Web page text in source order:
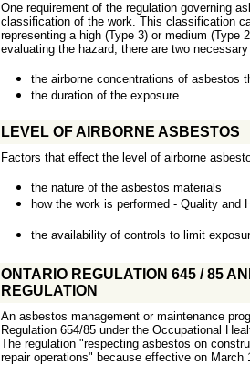
One requirement of the regulation governing
classification of the work. This classification
representing a high (Type 3) or medium (Type
evaluating the hazard, there are two
the airborne concentrations of asbestos
the duration of the exposure
LEVEL OF AIRBORNE ASBESTOS
Factors that effect the level of airborne
the nature of the asbestos materials
how the work is performed - Quality and
the availability of controls to limit
ONTARIO REGULATION 645 / 85
REGULATION
An asbestos management or maintenance
Regulation 654/85 under the Occupational
The regulation "respecting asbestos on
repair operations" because effective on March